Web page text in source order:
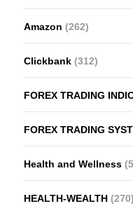
Amazon (262)
Clickbank (312)
FOREX TRADING
FOREX TRADING
Health and Wellness
HEALTH-WEALTH (270)